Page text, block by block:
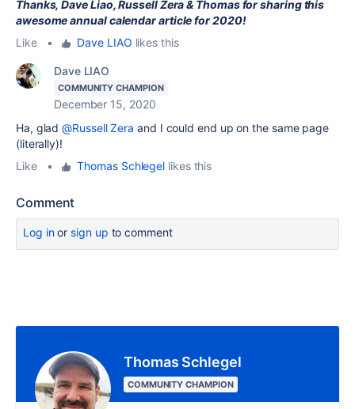
Thanks, Dave Liao, Russell Zera & Thomas for sharing this
awesome annual calendar article for 2020!
Like
• Dave LIAO likes this
Dave LIAO
COMMUNITY CHAMPION
December 15, 2020
Ha, glad@Russell Zera and I could end up on the same page
(literally)!
Like
• Thomas Schlegel likes this
Comment
Log inor sign up to comment
Thomas Schlegel
COMMUNITY CHAMPION